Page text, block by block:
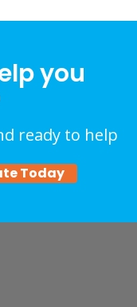
you
ready to help
Today